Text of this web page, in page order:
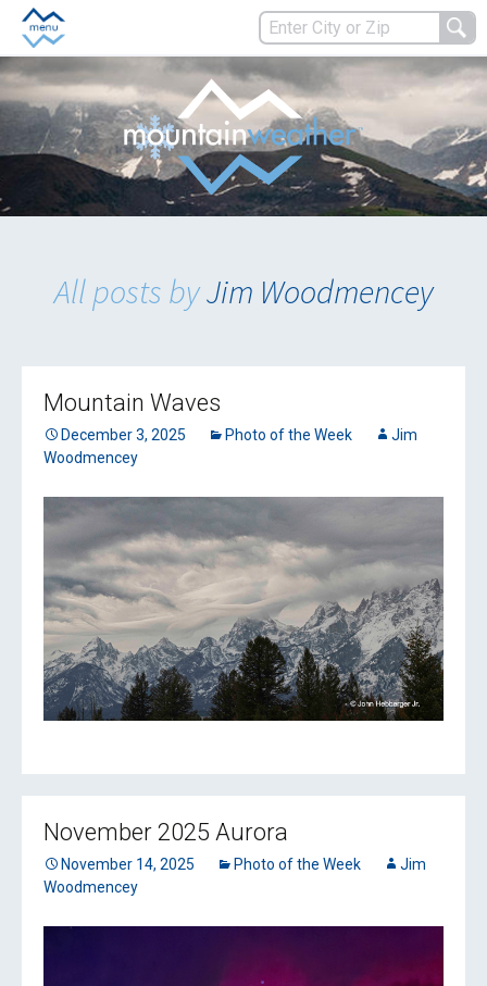
All posts byJim Woodmencey
Mountain Waves
December 3, 2025 Photo of the Week
Jim
Woodmencey
November 2025 Aurora
November 14, 2025 Photo of the Week
Jim
Woodmencey